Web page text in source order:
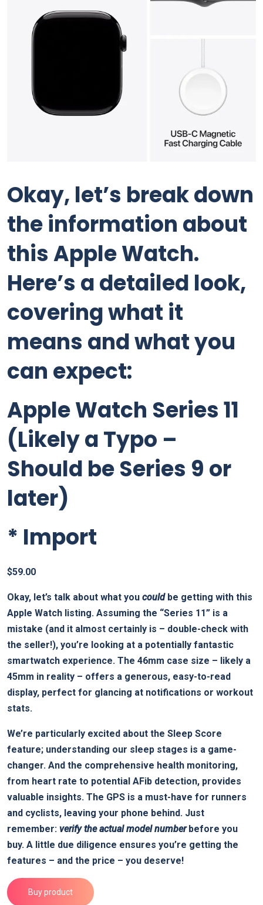
Okay, let’s break down
the information about
this Apple Watch.
Here’s a detailed look,
covering what it
means and what you
can expect:
Apple Watch Series 11
(Likely a Typo –
Should be Series 9 or
later)
* Import
$59.00
Okay, let’s talk about what you couldbe getting with this
Apple Watch listing. Assuming the “Series 11” is a
mistake (and it almost certainly is – double-check with
the seller!), you’re looking at a potentially fantastic
smartwatch experience. The 46mm case size – likely a
45mm in reality – offers a generous, easy-to-read
display, perfect for glancing at notifications or workout
stats.
We’re particularly excited about the Sleep Score
feature; understanding our sleep stages is a game-
changer. And the comprehensive health monitoring,
from heart rate to potential AFib detection, provides
valuable insights. The GPS is a must-have for runners
and cyclists, leaving your phone behind. Just
remember: verify the actual model numberbefore you
buy. A little due diligence ensures you’re getting the
features – and the price – you deserve!
Buy product